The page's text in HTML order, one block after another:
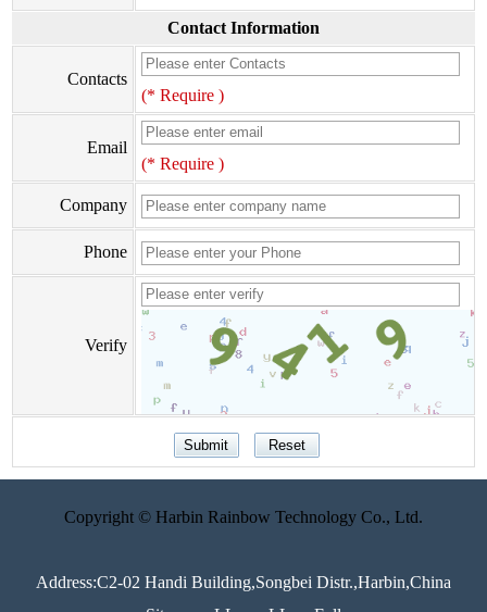
Contact Information
Contacts
(* Require )
Email
(* Require )
Company
Phone
Verify
Copyright © Harbin Rainbow Technology Co., Ltd.
Address:C2-02 Handi Building,Songbei Distr.,Harbin,China